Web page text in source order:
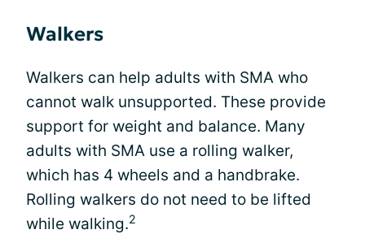
Walkers
Walkers can help adults with SMA who
cannot walk unsupported. These provide
support for weight and balance. Many
adults with SMA use a rolling walker,
which has 4 wheels and a handbrake.
Rolling walkers do not need to be lifted
while walking.2